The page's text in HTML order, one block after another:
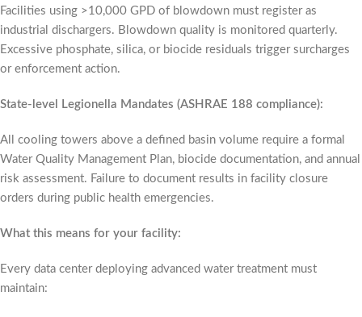
Facilities using >10,000 GPD of blowdown must register as
industrial dischargers. Blowdown quality is monitored quarterly.
Excessive phosphate, silica, or biocide residuals trigger surcharges
or enforcement action.
State-level Legionella Mandates (ASHRAE 188 compliance):
All cooling towers above a defined basin volume require a formal
Water Quality Management Plan, biocide documentation, and annual
risk assessment. Failure to document results in facility closure
orders during public health emergencies.
What this means for your facility:
Every data center deploying advanced water treatment must
maintain: